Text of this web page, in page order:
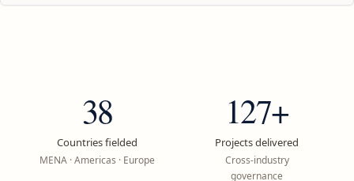
38
Countries fielded
MENA · Americas · Europe
127+
Projects delivered
Cross-industry
governance